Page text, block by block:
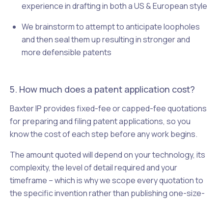
experience in drafting in both a US & European style
We brainstorm to attempt to anticipate loopholes
and then seal them up resulting in stronger and
more defensible patents
5. How much does a patent application cost?
Baxter IP provides fixed-fee or capped-fee quotations
for preparing and filing patent applications, so you
know the cost of each step before any work begins.
The amount quoted will depend on your technology, its
complexity, the level of detail required and your
timeframe – which is why we scope every quotation to
the specific invention rather than publishing one-size-